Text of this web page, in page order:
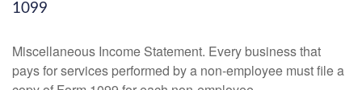
1099
Miscellaneous Income Statement. Every business that
pays for services performed by a non-employee must file a